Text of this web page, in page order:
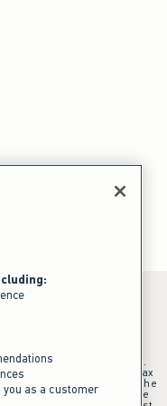
09, 2026 in US/CA.
discount.
to August 9, 2026 in US.
applies to subtotal before tax
or cancellations result in the
minimum, the purchase
as a customer